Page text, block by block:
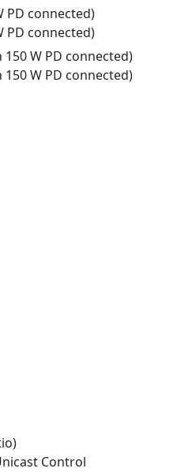
PD connected)
PD connected)
150 W PD connected)
150 W PD connected)
Control